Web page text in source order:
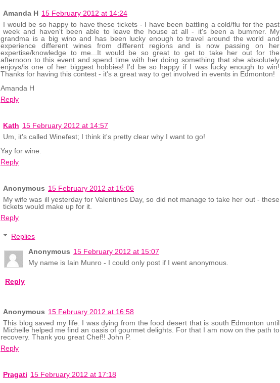
Amanda H 15 February 2012 at 14:24
I would be so happy to have these tickets - I have been battling a cold/flu for the past
week and haven't been able to leave the house at all - it's been a bummer. My
grandma is a big wino and has been lucky enough to travel around the world and
experience different wines from different regions and is now passing on her
expertise/knowledge to me...It would be so great to get to take her out for the
afternoon to this event and spend time with her doing something that she absolutely
enjoys/is one of her biggest hobbies! I'd be so happy if I was lucky enough to win!
Thanks for having this contest - it's a great way to get involved in events in Edmonton!
Amanda H
Reply
Kath 15 February 2012 at 14:57
Um, it's called Winefest; I think it's pretty clear why I want to go!
Yay for wine.
Reply
Anonymous 15 February 2012 at 15:06
My wife was ill yesterday for Valentines Day, so did not manage to take her out - these
tickets would make up for it.
Reply
Replies
Anonymous 15 February 2012 at 15:07
My name is Iain Munro - I could only post if I went anonymous.
Reply
Anonymous 15 February 2012 at 16:58
This blog saved my life. I was dying from the food desert that is south Edmonton until
Michelle helped me find an oasis of gourmet delights. For that I am now on the path to
recovery. Thank you great Chef!! John P.
Reply
Pragati 15 February 2012 at 17:18